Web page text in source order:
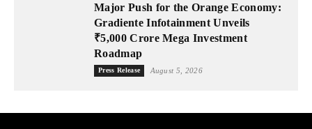
Major Push for the Orange Economy:
Gradiente Infotainment Unveils
₹5,000 Crore Mega Investment
Roadmap
Press Release August 5, 2026